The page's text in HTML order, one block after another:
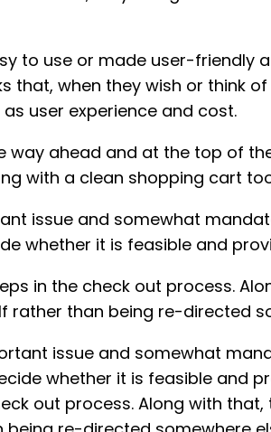
to use or made user-friendly
that, when they wish or
user experience and cost.
way ahead and at the top of
with a clean shopping cart
issue and somewhat
whether it is feasible and
in the check out process.
than being re-directed
issue and somewhat
whether it is feasible and
out process. Along with